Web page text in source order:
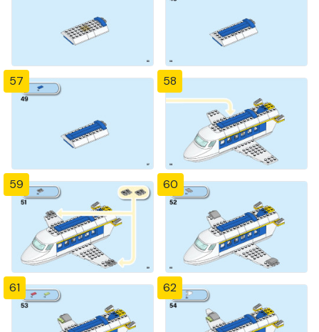
57 58
59 60
61 62